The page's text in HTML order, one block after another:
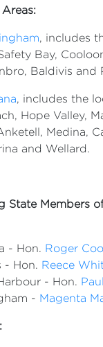
, includes
Bay,
Baldivis and
, includes the
Hope Valley,
Medina,
and Wellard.
State Members
- Hon. Roger
- Hon. Reece
- Hon.
- Magenta